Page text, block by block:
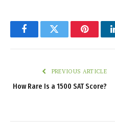
FacebookTwitter
PREVIOUS ARTICLE
How Rare Is a 1500 SAT Score?